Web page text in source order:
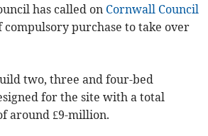
has called on Cornwall Council
compulsory purchase to take over
two, three and four-bed
for the site with a total
around £9-million.